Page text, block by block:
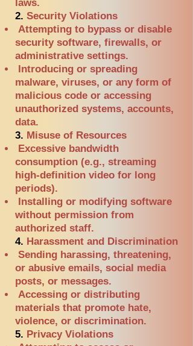
laws.
2. Security Violations
Attempting to bypass or disable
security software, firewalls, or
administrative settings.
Introducing or spreading
malware, viruses, or any form of
malicious code or accessing
unauthorized systems, accounts,
data.
3. Misuse of Resources
Excessive bandwidth
consumption (e.g., streaming
high-definition video for long
periods).
Installing or modifying software
without permission from
authorized staff.
4. Harassment and Discrimination
Sending harassing, threatening,
or abusive emails, social media
posts, or messages.
Accessing or distributing
materials that promote hate,
violence, or discrimination.
5. Privacy Violations